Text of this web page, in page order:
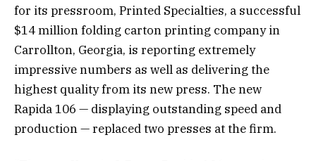
for its pressroom, Printed Specialties, a successful
$14 million folding carton printing company in
Carrollton, Georgia, is reporting extremely
impressive numbers as well as delivering the
highest quality from its new press. The new
Rapida 106 — displaying outstanding speed and
production — replaced two presses at the firm.